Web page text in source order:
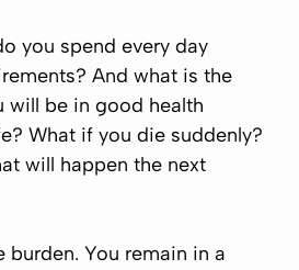
you spend every day
And what is the
will be in good health
What if you die suddenly?
will happen the next
burden. You remain in a